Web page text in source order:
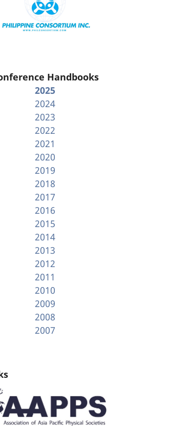
Handbooks
2025
2024
2023
2022
2021
2020
2019
2018
2017
2016
2015
2014
2013
2012
2011
2010
2009
2008
2007